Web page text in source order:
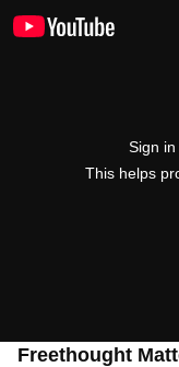
Sign in
This helps
Freethought